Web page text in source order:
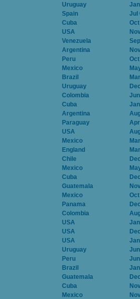
Uruguay
Spain
Jul
Cuba
USA
Venezuela
Argentina
Peru
Mexico
Brazil
Uruguay
Colombia
Cuba
Argentina
Paraguay
USA
Mexico
England
Chile
Mexico
Cuba
Guatemala
Mexico
Panama
Colombia
USA
USA
USA
Uruguay
Peru
Brazil
Guatemala
Cuba
Mexico